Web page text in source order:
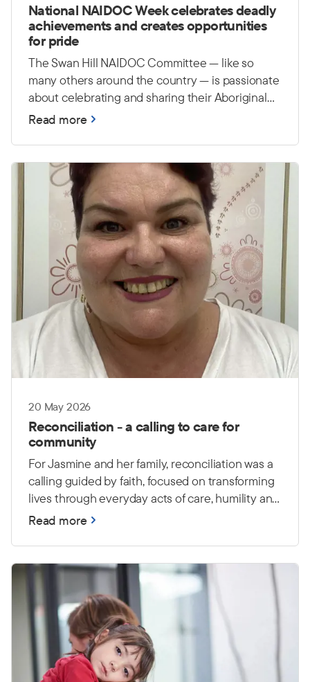
National NAIDOC Week celebrates deadly
achievements and creates opportunities
for pride
The Swan Hill NAIDOC Committee — like so
many others around the country — is passionate
about celebrating and sharing their Aboriginal
and Torres Strait Islander culture, history and
awareness around NAIDOC Week and creating
events that bring the whole community together
in a positive and inclusive way. They are also
passionate about creating opportunities for
young people to feel proud and connected to
their culture.
Read more
20 May 2026
Reconciliation - a calling to care for
community
For Jasmine and her family, reconciliation was a
calling guided by faith, focused on transforming
lives through everyday acts of care, humility and
love.
Read more